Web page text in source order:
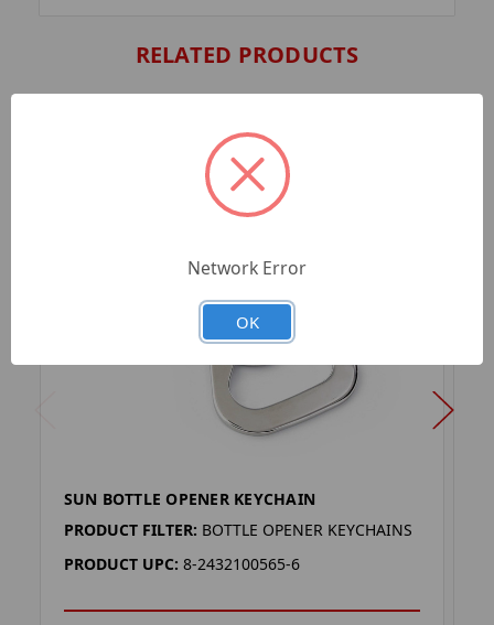
RELATED PRODUCTS
SUN BOTTLE OPENER KEYCHAIN
PRODUCT FILTER: BOTTLE OPENER KEYCHAINS
PRODUCT UPC: 8-2432100565-6
Network Error
OK